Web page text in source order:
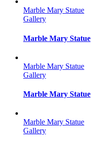
Marble Mary Statue
Gallery
Marble Mary Statue
Marble Mary Statue
Gallery
Marble Mary Statue
Marble Mary Statue
Gallery